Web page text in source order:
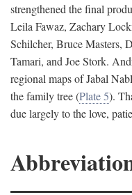
strengthened the final
Leila Fawaz, Zachary
Schilcher, Bruce Masters,
Tamari, and Joe Stork.
regional maps of Jabal
the family tree (Plate 5).
due largely to the love,